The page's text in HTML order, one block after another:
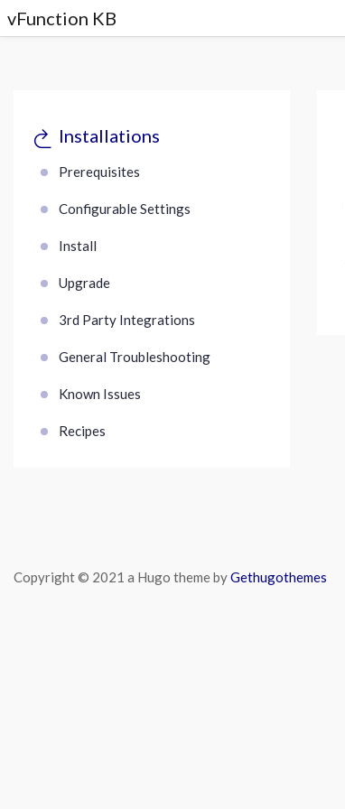
vFunction KB
Installations
Prerequisites
Configurable Settings
Install
Upgrade
3rd Party Integrations
General Troubleshooting
Known Issues
Recipes
Copyright © 2021 a Hugo theme byGethugothemes